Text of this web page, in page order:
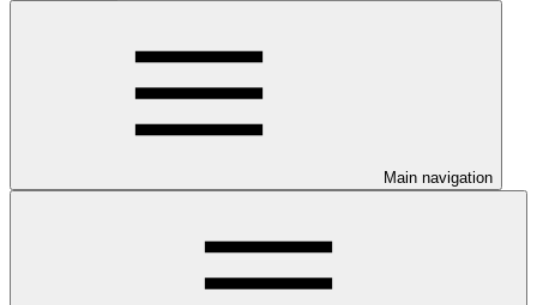
Main navigation